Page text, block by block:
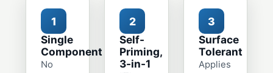
1
Single
Component
No
2
Self-
Priming,
3-in-1
3
Surface
Tolerant
Applies